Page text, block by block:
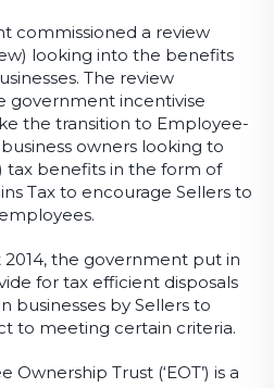
commissioned a review
looking into the benefits
The review
incentivise
the transition to Employee-
owners looking to
tax benefits in the form of
Tax to encourage Sellers to
the government put in
for tax efficient disposals
businesses by Sellers to
to meeting certain criteria.
Trust (‘EOT’) is a